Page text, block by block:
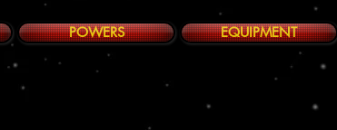
POWERS EQUIPMENT